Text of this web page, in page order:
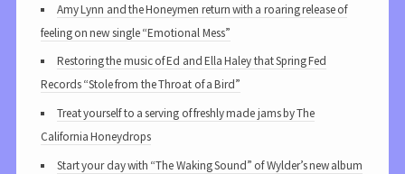
Amy Lynn and the Honeymen return with a roaring release of
feeling on new single “Emotional Mess”
Restoring the music of Ed and Ella Haley that Spring Fed
Records “Stole from the Throat of a Bird”
Treat yourself to a serving of freshly made jams by The
California Honeydrops
Start your day with “The Waking Sound” of Wylder’s new album